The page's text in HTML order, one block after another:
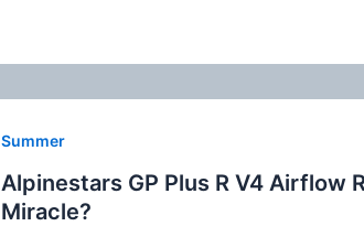
Summer
Alpinestars GP Plus R V4 Airflow
Miracle?